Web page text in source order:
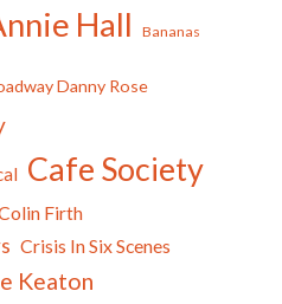
Hall Bananas
Danny Rose
Cafe Society
Firth
Crisis In Six Scenes
Keaton